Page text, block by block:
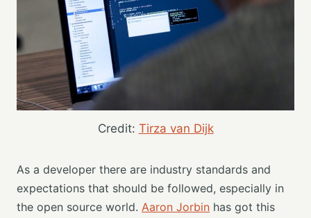
Credit: Tirza van Dijk
As a developer there are industry standards and
expectations that should be followed, especially in
the open source world. Aaron Jorbin has got this